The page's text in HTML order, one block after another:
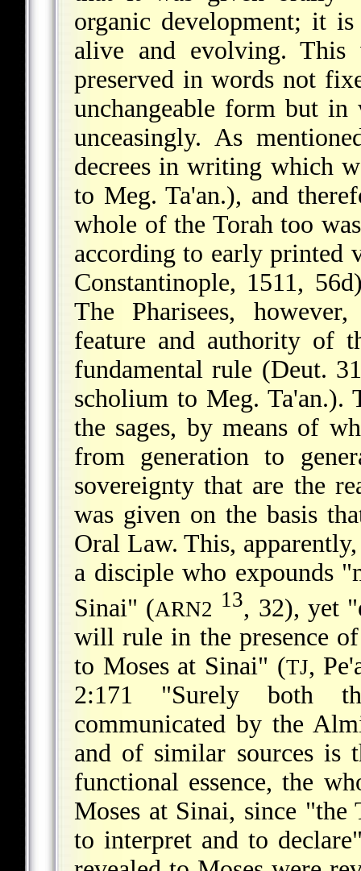
organic development; it
alive and evolving.
preserved in words not
unchangeable form but
unceasingly. As
decrees in writing which
to Meg. Ta'an.), and
whole of the Torah too
according to early printed
Constantinople, 1511,
The Pharisees,
feature and authority of
fundamental rule (Deut.
scholium to Meg. Ta'an.).
the sages, by means of
from generation to
sovereignty that are the
was given on the basis
Oral Law. This,
a disciple who expounds
Sinai" (ARN2 13, 32), yet
will rule in the presence
to Moses at Sinai" (TJ,
2:171 "Surely both
communicated by the
and of similar sources
functional essence, the
Moses at Sinai, since "the
to interpret and to